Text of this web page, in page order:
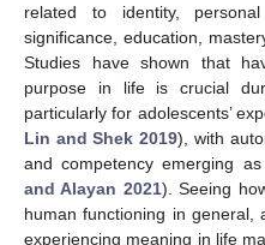
related to identity,
significance, education,
Studies have shown that
purpose in life is crucial
particularly for adolescents’
Lin and Shek 2019), with
and competency emerging
and Alayan 2021). Seeing
human functioning in general,
experiencing meaning in life